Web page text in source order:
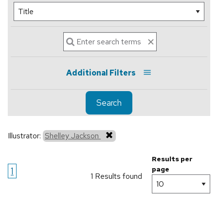
Additional Filters
Search
Illustrator: Shelley Jackson
1 1 Results found
Results per
page